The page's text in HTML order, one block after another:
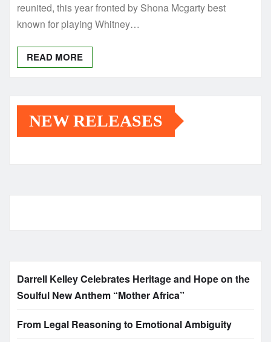
reunited, this year fronted by Shona Mcgarty best
known for playing Whitney…
READ MORE
NEW RELEASES
Darrell Kelley Celebrates Heritage and Hope on the
Soulful New Anthem “Mother Africa”
From Legal Reasoning to Emotional Ambiguity